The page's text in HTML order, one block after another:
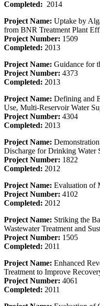
Completed: 2014
Project Name: Uptake by
from BNR Treatment Plant
Project Number: 1509
Completed: 2013
Project Name: Guidance for
Project Number: 4373
Completed: 2013
Project Name: Defining and
Use, Multi-Reservoir Water
Project Number: 4304
Completed: 2013
Project Name:
Discharge for Drinking Water
Project Number: 1822
Completed: 2012
Project Name: Evaluation of
Project Number: 4102
Completed: 2012
Project Name: Striking the
Wastewater Treatment and
Project Number: 1505
Completed: 2011
Project Name: Enhanced
Treatment to Improve
Project Number: 4061
Completed: 2011